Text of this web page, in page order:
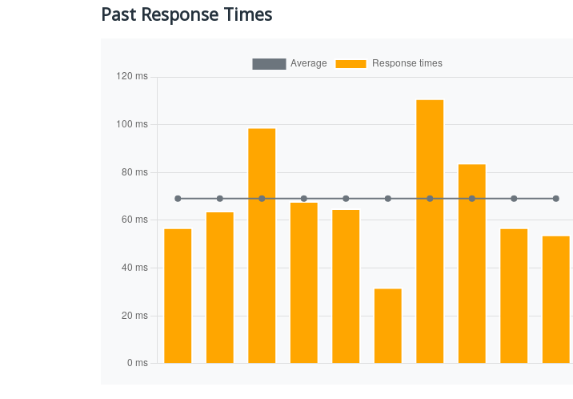
Past Response Times